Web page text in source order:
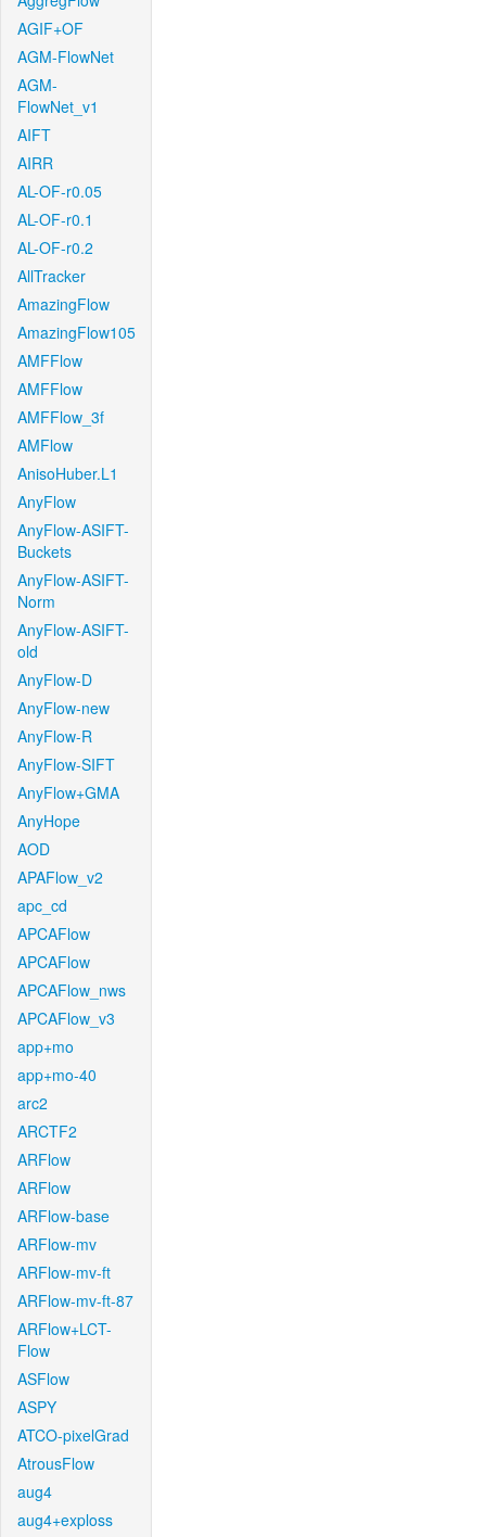
AGIF+OF
AGM-FlowNet
AGM-
FlowNet_v1
AIFT
AIRR
AL-OF-r0.05
AL-OF-r0.1
AL-OF-r0.2
AllTracker
AmazingFlow
AmazingFlow105
AMFFlow
AMFFlow
AMFFlow_3f
AMFlow
AnisoHuber.L1
AnyFlow
AnyFlow-ASIFT-
Buckets
AnyFlow-ASIFT-
Norm
AnyFlow-ASIFT-
old
AnyFlow-D
AnyFlow-new
AnyFlow-R
AnyFlow-SIFT
AnyFlow+GMA
AnyHope
AOD
APAFlow_v2
apc_cd
APCAFlow
APCAFlow
APCAFlow_nws
APCAFlow_v3
app+mo
app+mo-40
arc2
ARCTF2
ARFlow
ARFlow
ARFlow-base
ARFlow-mv
ARFlow-mv-ft
ARFlow-mv-ft-87
ARFlow+LCT-
Flow
ASFlow
ASPY
ATCO-pixelGrad
AtrousFlow
aug4
aug4+exploss